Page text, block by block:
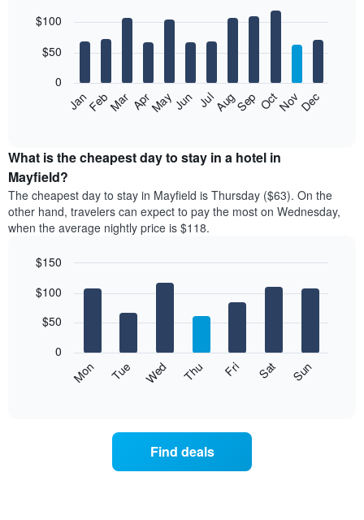
chart
bars.
following
the
average
price
of
a
room
month
chart
displaying
graphic.
JanFebMar AprMayJun JulAugSep OctNovDec
0
$50
$100
What is the cheapest day to stay in a hotel in
Mayfield?
The cheapest day to stay in Mayfield is Thursday ($63). On the
other hand, travelers can expect to pay the most on Wednesday,
when the average nightly price is $118.
chart
bars.
following
graphic.
Mon Tue Wed Thu Fri Sat Sun
0
$50
$100
$150
Find deals